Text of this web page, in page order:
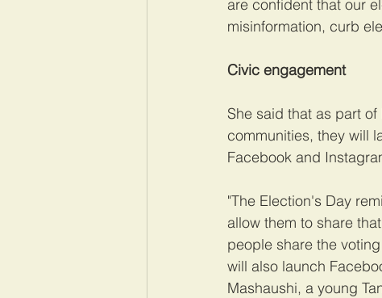
are confident that our
misinformation, curb
Civic engagement
She said that as part
communities, they will
Facebook and
"The Election's Day
allow them to share
people share the
will also launch
Mashaushi, a young